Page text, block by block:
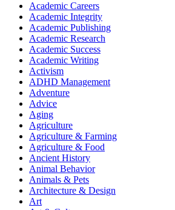
Academic Careers
Academic Integrity
Academic Publishing
Academic Research
Academic Success
Academic Writing
Activism
ADHD Management
Adventure
Advice
Aging
Agriculture
Agriculture & Farming
Agriculture & Food
Ancient History
Animal Behavior
Animals & Pets
Architecture & Design
Art